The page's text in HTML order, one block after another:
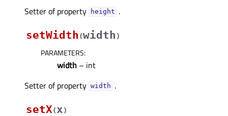
Setter of property
heightᅟ .
setWidth (width )
PARAMETERS:
width – int
Setter of property widthᅟ .
setX(x)